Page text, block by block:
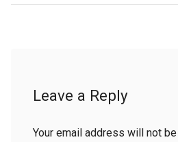
Leave a Reply
Your email address will not